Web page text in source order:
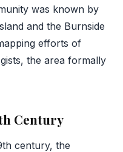
was known by
and the Burnside
efforts of
the area formally
Century
century, the